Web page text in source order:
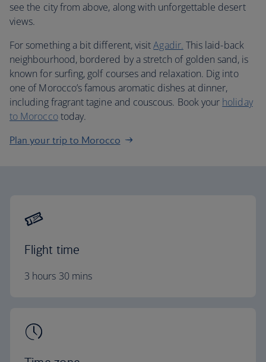
see the city from above, along with unforgettable desert
views.
For something a bit different, visitAgadir. This laid-back
neighbourhood, bordered by a stretch of golden sand, is
known for surfing, golf courses and relaxation. Dig into
one of Morocco’s famous aromatic dishes at dinner,
including fragrant tagine and couscous. Book your holiday
to Moroccotoday.
Plan your trip to Morocco
Flight time
3 hours 30 mins